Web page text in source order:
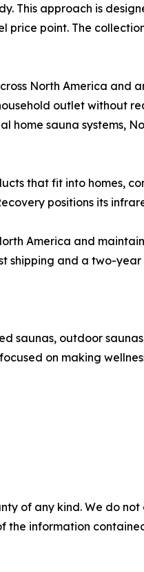
This approach is
point. The
North America
outlet without
sauna systems,
that fit into homes,
positions its
America and
shipping and a two-
saunas, outdoor
on making
of any kind. We do
the information